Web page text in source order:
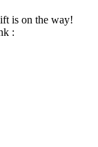
is on the way!
: